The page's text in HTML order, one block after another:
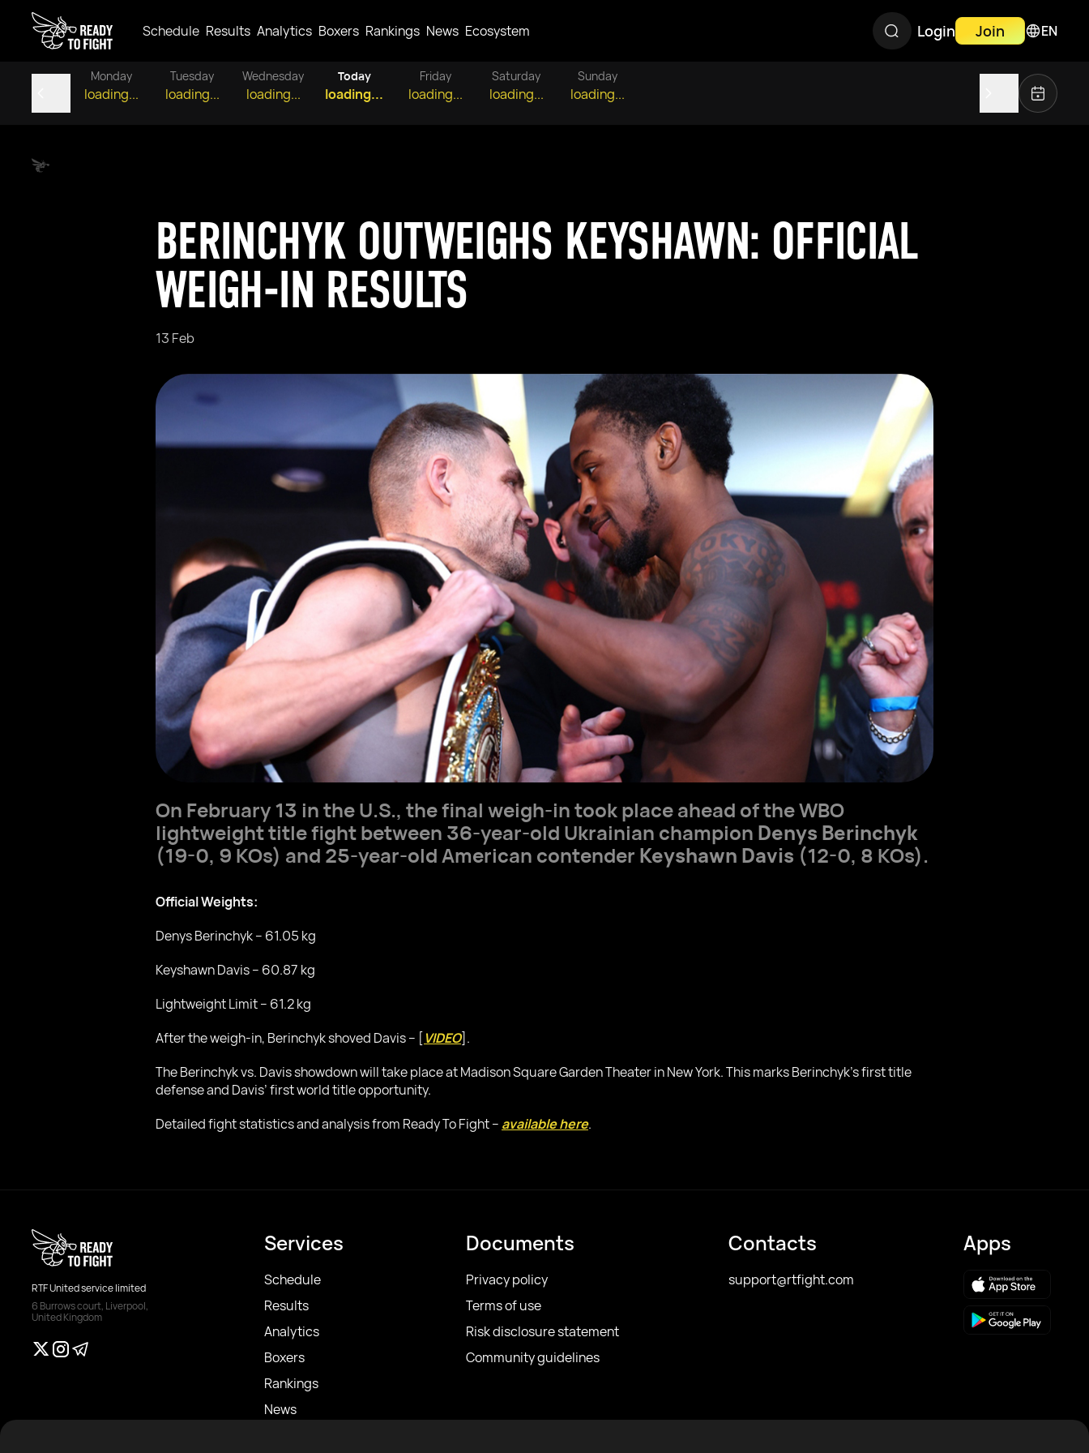
Schedule Results Analytics Boxers Rankings News Ecosystem Login Join EN
Monday
loading...
Tuesday
loading...
Wednesday
loading...
Today
loading...
Friday
loading...
Saturday
loading...
Sunday
loading...
BERINCHYK OUTWEIGHS KEYSHAWN: OFFICIAL
WEIGH-IN RESULTS
13 Feb
On February 13 in the U.S., the final weigh-in took place ahead of the WBO
lightweight title fight between 36-year-old Ukrainian champion Denys Berinchyk
(19-0, 9 KOs) and 25-year-old American contender Keyshawn Davis (12-0, 8 KOs).
Official Weights:
Denys Berinchyk – 61.05 kg
Keyshawn Davis – 60.87 kg
Lightweight Limit – 61.2 kg
After the weigh-in, Berinchyk shoved Davis – [VIDEO].
The Berinchyk vs. Davis showdown will take place at Madison Square Garden Theater in New York. This marks Berinchyk’s first title
defense and Davis’ first world title opportunity.
Detailed fight statistics and analysis from Ready To Fight – available here.
RTF United service limited
6 Burrows court, Liverpool,
United Kingdom
Services
Schedule
Results
Analytics
Boxers
Rankings
News
Documents
Privacy policy
Terms of use
Risk disclosure statement
Community guidelines
Contacts
support@rtfight.com
Apps